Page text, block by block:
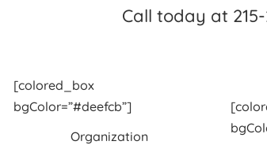
Call today at
[colored_box
bgColor=”#deefcb”]
Organization